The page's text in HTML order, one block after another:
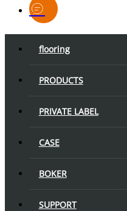
flooring
PRODUCTS
PRIVATE LABEL
CASE
BOKER
SUPPORT